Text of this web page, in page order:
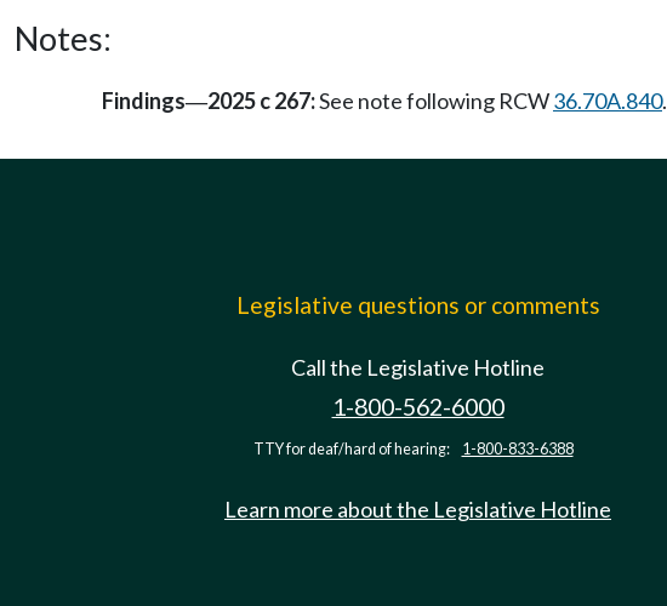
Notes:
Findings—2025 c 267:See note following RCW36.70A.840.
Legislative questions or comments
Call the Legislative Hotline
1-800-562-6000
TTY for deaf/hard of hearing: 1-800-833-6388
Learn more about the Legislative Hotline